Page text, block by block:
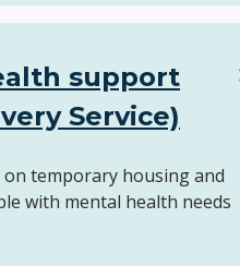
support
Service)
temporary housing and
with mental health needs